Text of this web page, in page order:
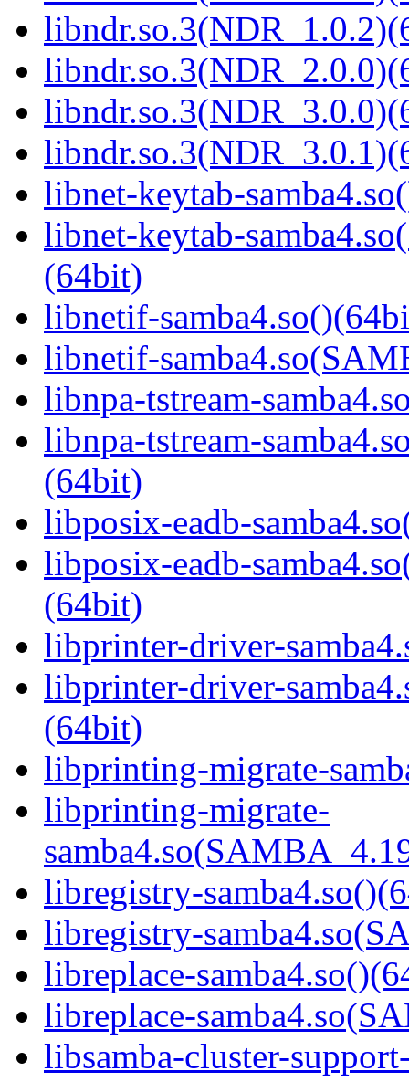
libnet-keytab-
libnet-keytab-
(64bit)
libnetif-
libnetif-
libnpa-tstream-
libnpa-tstream-
(64bit)
libposix-eadb-
libposix-eadb-
(64bit)
libprinter-driver-
libprinter-driver-
(64bit)
libprinting-migrate-
libprinting-migrate-
libregistry-
libregistry-
libreplace-
libreplace-
libsamba-cluster-